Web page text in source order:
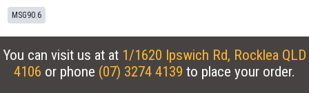
MSG90.6
You can visit us at at 1/1620 Ipswich Rd, Rocklea QLD
4106 or phone (07) 3274 4139 to place your order.